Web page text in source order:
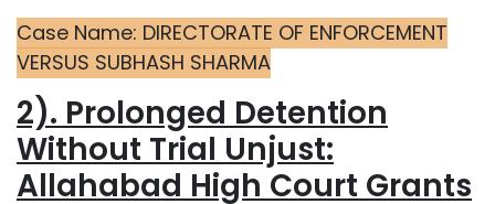
Case Name: DIRECTORATE OF ENFORCEMENT
VERSUS SUBHASH SHARMA
2). Prolonged Detention
Without Trial Unjust:
Allahabad High Court Grants